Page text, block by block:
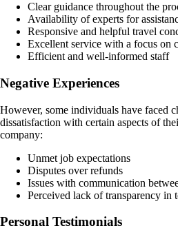
Clear guidance throughout the
Availability of experts for
Responsive and helpful travel
Excellent service with a focus on
Efficient and well-informed staff
Negative Experiences
However, some individuals have faced
dissatisfaction with certain aspects of
company:
Unmet job expectations
Disputes over refunds
Issues with communication
Perceived lack of transparency in
Personal Testimonials